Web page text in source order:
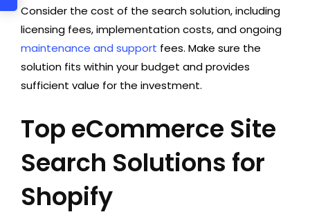
Consider the cost of the search solution, including
licensing fees, implementation costs, and ongoing
maintenance and support fees. Make sure the
solution fits within your budget and provides
sufficient value for the investment.
Top eCommerce Site
Search Solutions for
Shopify